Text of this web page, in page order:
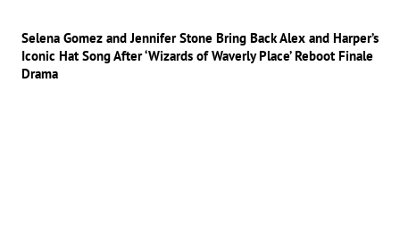
Selena Gomez and Jennifer Stone Bring Back Alex and Harper’s
Iconic Hat Song After ‘Wizards of Waverly Place’ Reboot Finale
Drama